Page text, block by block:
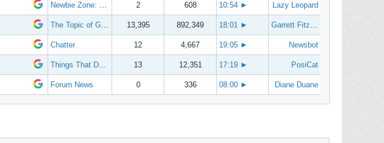
Newbie Zone: Frequently Asked Questions and Other Stuff 2 608 10:54 ► Lazy Leopard
The Topic of Great Randomness 13,395 892,349 18:01 ► Garrett Fitzgerald
Chatter 12 4,667 19:05 ► Newsbot
Things That Don't Work 13 12,351 17:19 ► PosiCat
Forum News 0 336 08:00 ► Diane Duane